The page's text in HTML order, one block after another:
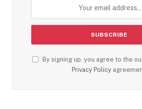
By signing up, you agree to the
Privacy Policy